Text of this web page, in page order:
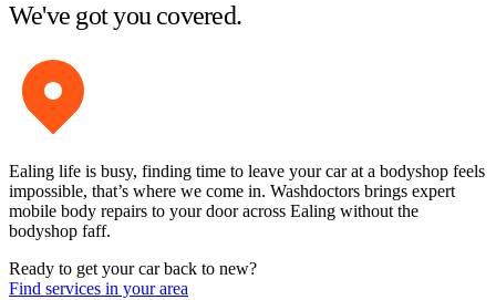
We've got you covered.
Ealing life is busy, finding time to leave your car at a bodyshop feels
impossible, that’s where we come in. Washdoctors brings expert
mobile body repairs to your door across Ealing without the
bodyshop faff.
Ready to get your car back to new?
Find services in your area